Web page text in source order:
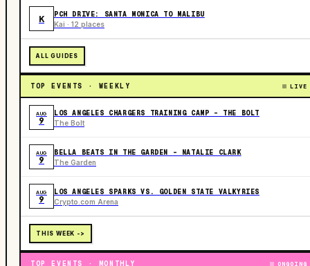
K PCH DRIVE: SANTA MONICA TO MALIBU
Kai · 12 places
ALL GUIDES
TOP EVENTS · WEEKLY LIVE
AUG
9
LOS ANGELES CHARGERS TRAINING CAMP - THE BOLT
The Bolt
AUG
9
BELLA BEATS IN THE GARDEN – NATALIE CLARK
The Garden
AUG
9
LOS ANGELES SPARKS VS. GOLDEN STATE VALKYRIES
Crypto.com Arena
THIS WEEK ->
TOP EVENTS · MONTHLY ONGOING